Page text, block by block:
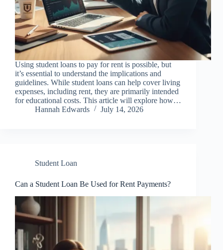
Using student loans to pay for rent is possible, but
it’s essential to understand the implications and
guidelines. While student loans can help cover living
expenses, including rent, they are primarily intended
for educational costs. This article will explore how…
Hannah Edwards
July 14, 2026
Student Loan
Can a Student Loan Be Used for Rent Payments?